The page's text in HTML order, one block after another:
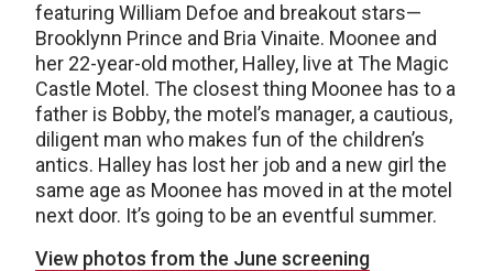
featuring William Defoe and breakout stars—
Brooklynn Prince and Bria Vinaite. Moonee and
her 22-year-old mother, Halley, live at The Magic
Castle Motel. The closest thing Moonee has to a
father is Bobby, the motel’s manager, a cautious,
diligent man who makes fun of the children’s
antics. Halley has lost her job and a new girl the
same age as Moonee has moved in at the motel
next door. It’s going to be an eventful summer.
View photos from the June screening